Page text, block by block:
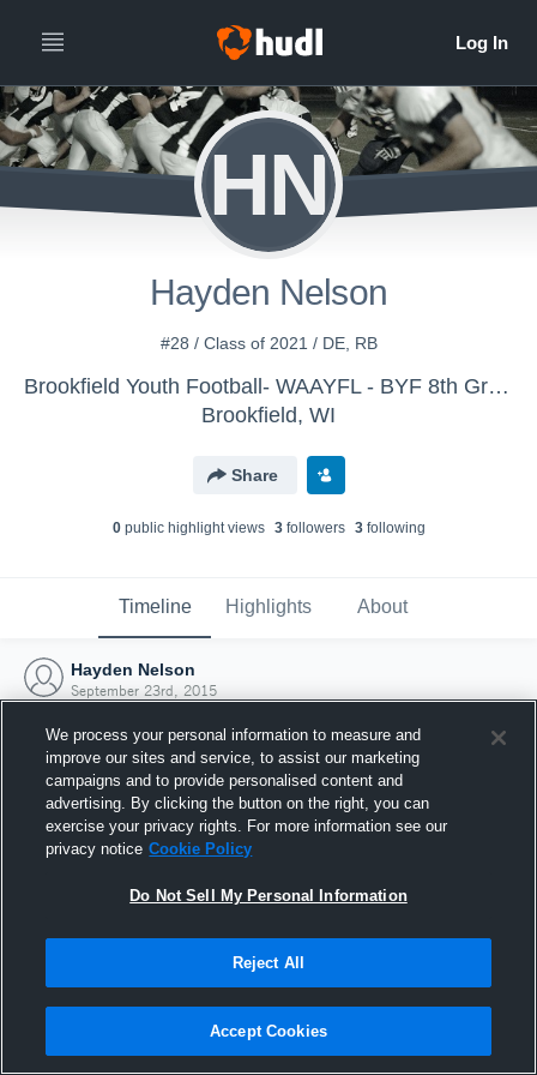
HN
Hayden Nelson
#28 / Class of 2021 / DE, RB
Brookfield Youth Football- WAAYFL - BYF 8th Grade Blue
Brookfield, WI
Share
0public highlight views 3followers 3following
Timeline Highlights About
Hayden Nelson
September 23rd, 2015
Joined Hudl
23 September 2015
We process your personal information to measure and
improve our sites and service, to assist our marketing
campaigns and to provide personalised content and
advertising. By clicking the button on the right, you can
exercise your privacy rights. For more information see our
privacy notice Cookie Policy
Do Not Sell My Personal Information
Reject All
Accept Cookies